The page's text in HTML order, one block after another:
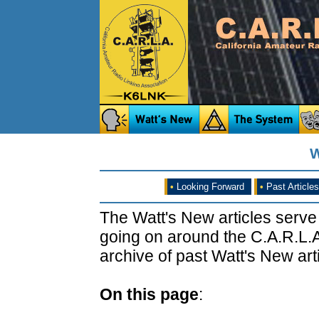
• Looking Forward • Past Articles
The Watt's New articles
going on around the
archive of past Watt's New
On this page: